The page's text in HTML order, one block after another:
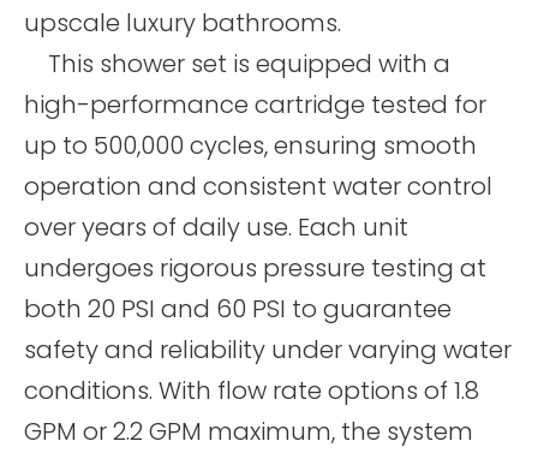
upscale luxury bathrooms.
This shower set is equipped with a
high-performance cartridge tested for
up to 500,000 cycles, ensuring smooth
operation and consistent water control
over years of daily use. Each unit
undergoes rigorous pressure testing at
both 20 PSI and 60 PSI to guarantee
safety and reliability under varying water
conditions. With flow rate options of 1.8
GPM or 2.2 GPM maximum, the system